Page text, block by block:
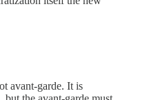
avant-garde. It is